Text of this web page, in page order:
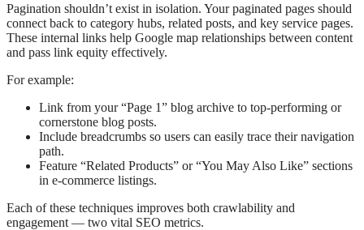
Pagination shouldn’t exist in isolation. Your paginated pages should
connect back to category hubs, related posts, and key service pages.
These internal links help Google map relationships between content
and pass link equity effectively.
For example:
Link from your “Page 1” blog archive to top-performing or
cornerstone blog posts.
Include breadcrumbs so users can easily trace their navigation
path.
Feature “Related Products” or “You May Also Like” sections
in e-commerce listings.
Each of these techniques improves both crawlability and
engagement — two vital SEO metrics.